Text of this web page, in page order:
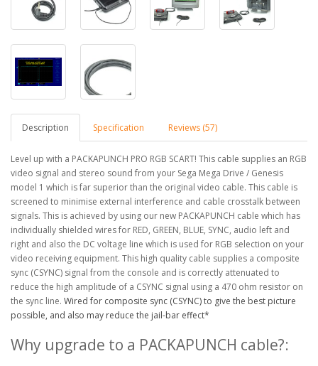
Description Specification Reviews (57)
Level up with a PACKAPUNCH PRO RGB SCART! This cable supplies an RGB
video signal and stereo sound from your Sega Mega Drive / Genesis
model 1 which is far superior than the original video cable. This cable is
screened to minimise external interference and cable crosstalk between
signals. This is achieved by using our new PACKAPUNCH cable which has
individually shielded wires for RED, GREEN, BLUE, SYNC, audio left and
right and also the DC voltage line which is used for RGB selection on your
video receiving equipment. This high quality cable supplies a composite
sync (CSYNC) signal from the console and is correctly attenuated to
reduce the high amplitude of a CSYNC signal using a 470 ohm resistor on
the sync line. Wired for composite sync (CSYNC) to give the best picture
possible, and also may reduce the jail-bar effect*
Why upgrade to a PACKAPUNCH cable?: